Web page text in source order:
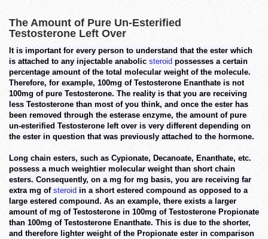
The Amount of Pure Un-Esterified
Testosterone Left Over
It is important for every person to understand that the ester which
is attached to any injectable anabolic steroid possesses a certain
percentage amount of the total molecular weight of the molecule.
Therefore, for example, 100mg of Testosterone Enanthate is not
100mg of pure Testosterone. The reality is that you are receiving
less Testosterone than most of you think, and once the ester has
been removed through the esterase enzyme, the amount of pure
un-esterified Testosterone left over is very different depending on
the ester in question that was previously attached to the hormone.
Long chain esters, such as Cypionate, Decanoate, Enanthate, etc.
possess a much weightier molecular weight than short chain
esters. Consequently, on a mg for mg basis, you are receiving far
extra mg of steroid in a short estered compound as opposed to a
large estered compound. As an example, there exists a larger
amount of mg of Testosterone in 100mg of Testosterone Propionate
than 100mg of Testosterone Enanthate. This is due to the shorter,
and therefore lighter weight of the Propionate ester in comparison